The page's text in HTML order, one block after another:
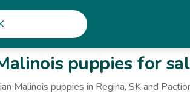
puppies for
Malinois puppies in Regina, SKand